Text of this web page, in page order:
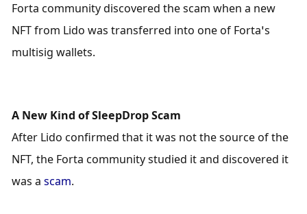
Forta community discovered the scam when a new
NFT from Lido was transferred into one of Forta’s
multisig wallets.
A New Kind of SleepDrop Scam
After Lido confirmed that it was not the source of the
NFT, the Forta community studied it and discovered it
was a scam.